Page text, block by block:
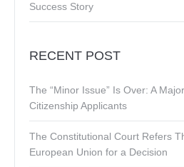
Success Story
RECENT POST
The “Minor Issue” Is Over: A
Citizenship Applicants
The Constitutional Court Refers
European Union for a Decision